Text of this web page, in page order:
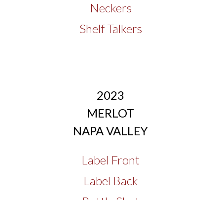
Neckers
Shelf Talkers
2023
MERLOT
NAPA VALLEY
Label Front
Label Back